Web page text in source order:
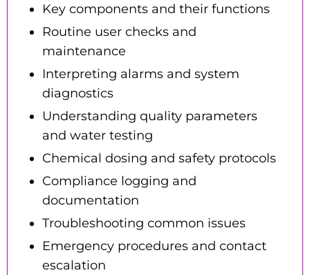
Key components and their functions
Routine user checks and
maintenance
Interpreting alarms and system
diagnostics
Understanding quality parameters
and water testing
Chemical dosing and safety protocols
Compliance logging and
documentation
Troubleshooting common issues
Emergency procedures and contact
escalation